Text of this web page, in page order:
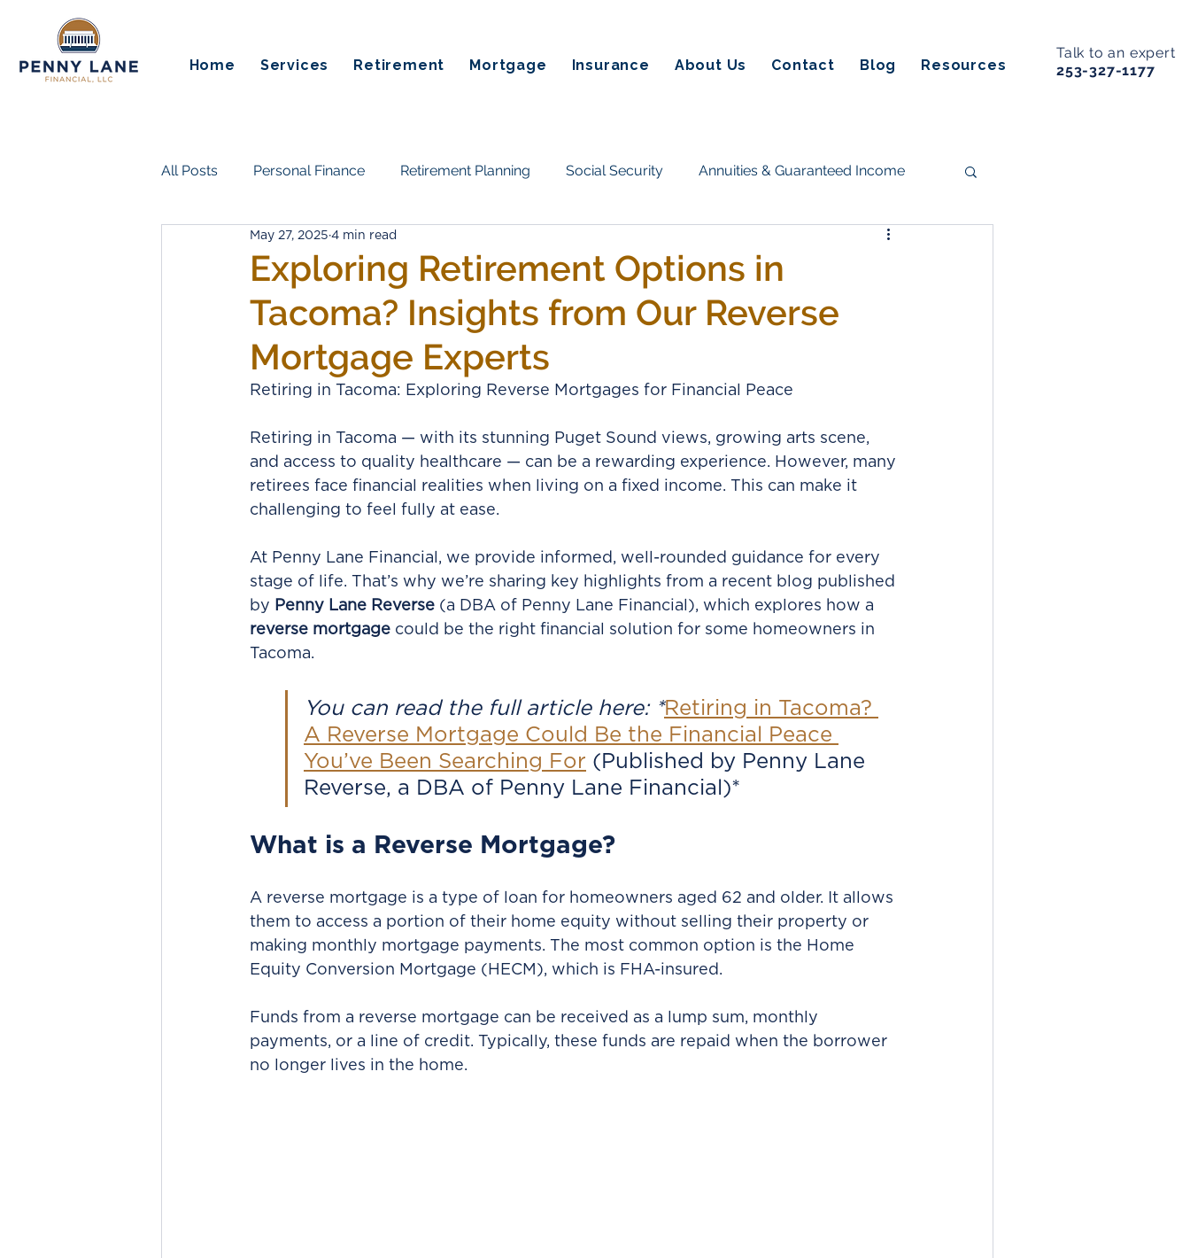
Home Services Retirement Mortgage Insurance About Us Contact Blog Resources
Talk to an expert
253-327-1177
All Posts Personal Finance Retirement Planning Social Security Annuities & Guaranteed Income
Insurance & Risk Protection
Life Transitions & Work Estate planning Annuities Retirement Income Financial Planning
Guaranteed Income Pension Alternatives Social Secuirty Reverse Mortgages
Exploring Retirement Options in
Tacoma? Insights from Our Reverse
Mortgage Experts
May 27, 2025 4 min read
Retiring in Tacoma: Exploring Reverse Mortgages for Financial Peace
Retiring in Tacoma — with its stunning Puget Sound views, growing arts scene,
and access to quality healthcare — can be a rewarding experience. However, many
retirees face financial realities when living on a fixed income. This can make it
challenging to feel fully at ease.
At Penny Lane Financial, we provide informed, well-rounded guidance for every
stage of life. That’s why we’re sharing key highlights from a recent blog published
by Penny Lane Reverse (a DBA of Penny Lane Financial), which explores how a
reverse mortgage could be the right financial solution for some homeowners in
Tacoma.
You can read the full article here: *Retiring in Tacoma?
A Reverse Mortgage Could Be the Financial Peace
You’ve Been Searching For (Published by Penny Lane
Reverse, a DBA of Penny Lane Financial)*
What is a Reverse Mortgage?
A reverse mortgage is a type of loan for homeowners aged 62 and older. It allows
them to access a portion of their home equity without selling their property or
making monthly mortgage payments. The most common option is the Home
Equity Conversion Mortgage (HECM), which is FHA-insured.
Funds from a reverse mortgage can be received as a lump sum, monthly
payments, or a line of credit. Typically, these funds are repaid when the borrower
no longer lives in the home.